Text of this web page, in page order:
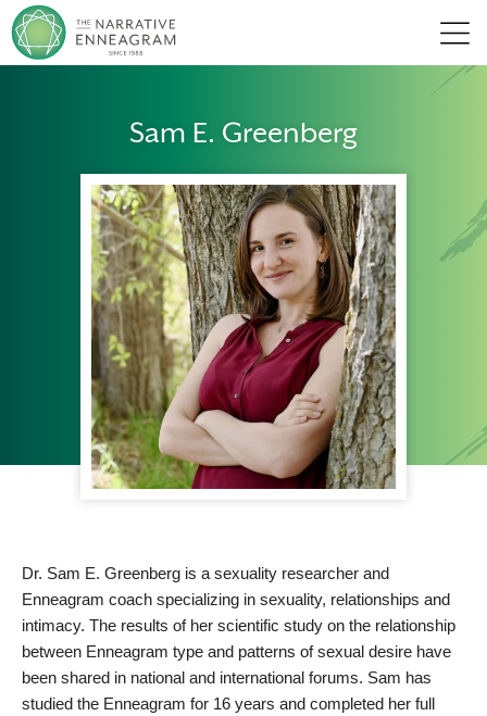
Sam E. Greenberg
Dr. Sam E. Greenberg is a sexuality researcher and
Enneagram coach specializing in sexuality, relationships and
intimacy. The results of her scientific study on the relationship
between Enneagram type and patterns of sexual desire have
been shared in national and international forums. Sam has
studied the Enneagram for 16 years and completed her full